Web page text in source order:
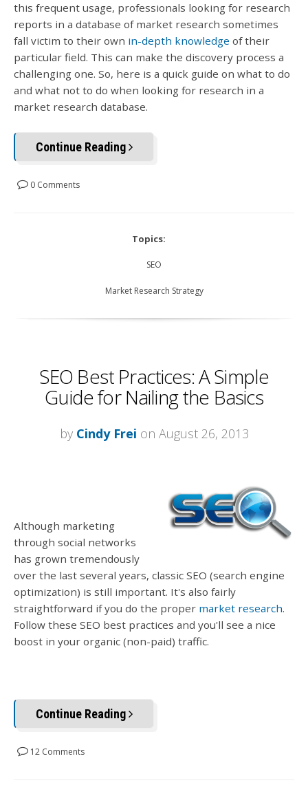
this frequent usage, professionals looking for research
reports in a database of market research sometimes
fall victim to their own in-depth knowledge of their
particular field. This can make the discovery process a
challenging one. So, here is a quick guide on what to do
and what not to do when looking for research in a
market research database.
Continue Reading
0 Comments
Topics:
SEO
Market Research Strategy
SEO Best Practices: A Simple
Guide for Nailing the Basics
by Cindy Frei on August 26, 2013
Although marketing
through social networks
has grown tremendously
over the last several years, classic SEO (search engine
optimization) is still important. It's also fairly
straightforward if you do the proper market research.
Follow these SEO best practices and you'll see a nice
boost in your organic (non-paid) traffic.
Continue Reading
12 Comments